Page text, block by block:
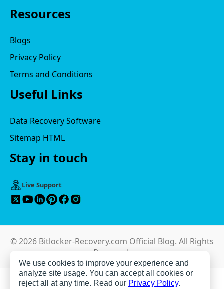
Resources
Blogs
Privacy Policy
Terms and Conditions
Useful Links
Data Recovery Software
Sitemap HTML
Stay in touch
Live Support
© 2026 Bitlocker-Recovery.com Official Blog. All Rights
Reserved.
We use cookies to improve your experience and
analyze site usage. You can accept all cookies or
reject all at any time. Read our Privacy Policy.